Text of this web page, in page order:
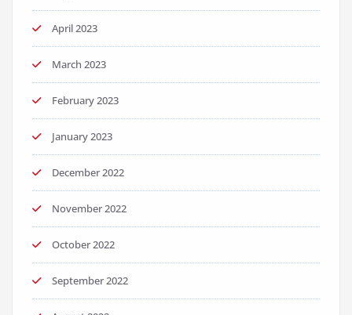
April 2023
March 2023
February 2023
January 2023
December 2022
November 2022
October 2022
September 2022